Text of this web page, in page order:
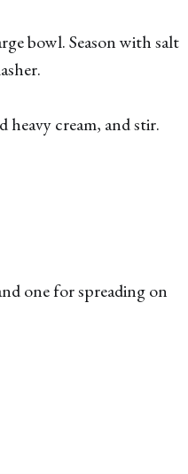
bowl. Season with salt
cream, and stir.
one for spreading on